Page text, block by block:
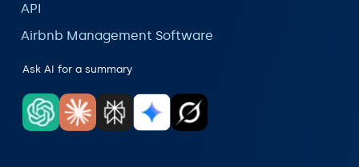
API
Airbnb Management Software
Ask AI for a summary